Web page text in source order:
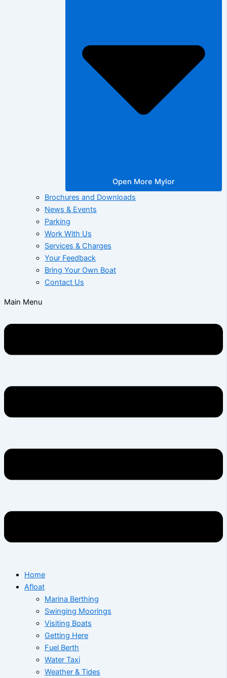
Open More Mylor
Brochures and Downloads
News & Events
Parking
Work With Us
Services & Charges
Your Feedback
Bring Your Own Boat
Contact Us
Main Menu
Home
Afloat
Marina Berthing
Swinging Moorings
Visiting Boats
Getting Here
Fuel Berth
Water Taxi
Weather & Tides